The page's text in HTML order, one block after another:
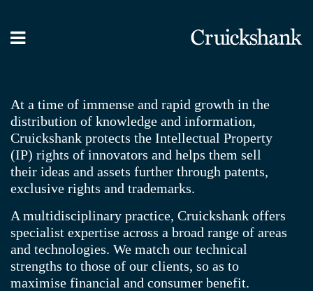
Our People
News / Blog
Contact Us
At a time of immense and rapid growth in the
distribution of knowledge and information,
Cruickshank protects the Intellectual Property
(IP) rights of innovators and helps them sell
their ideas and assets further through patents,
exclusive rights and trademarks.
A multidisciplinary practice, Cruickshank offers
specialist expertise across a broad range of areas
and technologies. We match our technical
strengths to those of our clients, so as to
maximise financial and consumer benefit.